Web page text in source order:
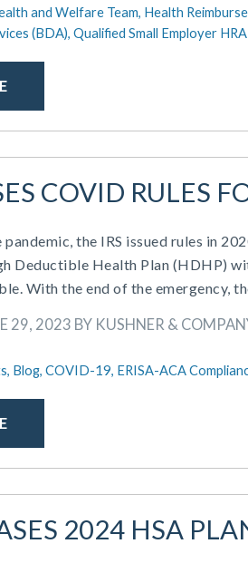
and Welfare Team, Health
(BDA), Qualified Small Employer
COVID RULES
pandemic, the IRS issued rules in
Deductible Health Plan (HDHP)
With the end of the emergency,
29, 2023 BY KUSHNER &
Blog, COVID-19, ERISA-ACA
2024 HSA